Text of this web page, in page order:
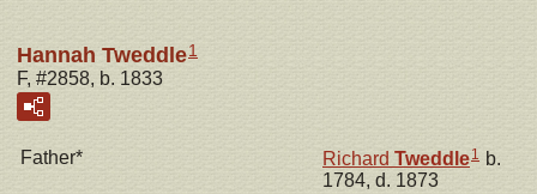
Hannah Tweddle1
F, #2858, b. 1833
Father* Richard Tweddle1 b.
1784, d. 1873